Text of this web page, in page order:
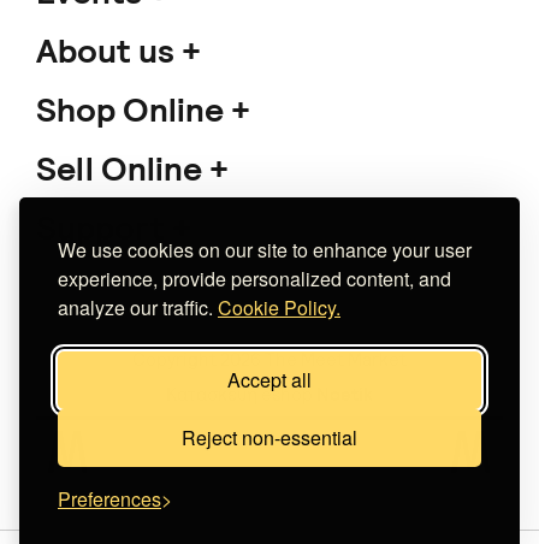
We use cookies on our site to enhance your user
experience, provide personalized content, and
analyze our traffic. Cookie Policy.
Accept all
Reject non-essential
Preferences
About us
Shop Online
Sell Online
Κατασκευή eshop